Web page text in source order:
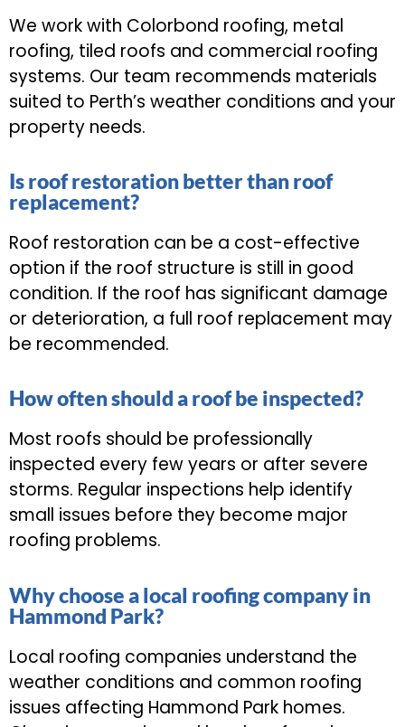
We work with Colorbond roofing, metal
roofing, tiled roofs and commercial roofing
systems. Our team recommends materials
suited to Perth’s weather conditions and your
property needs.
Is roof restoration better than roof
replacement?
Roof restoration can be a cost-effective
option if the roof structure is still in good
condition. If the roof has significant damage
or deterioration, a full roof replacement may
be recommended.
How often should a roof be inspected?
Most roofs should be professionally
inspected every few years or after severe
storms. Regular inspections help identify
small issues before they become major
roofing problems.
Why choose a local roofing company in
Hammond Park?
Local roofing companies understand the
weather conditions and common roofing
issues affecting Hammond Park homes.